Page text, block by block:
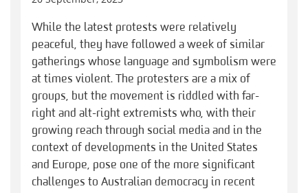
While the latest protests were relatively
peaceful, they have followed a week of similar
gatherings whose language and symbolism were
at times violent. The protesters are a mix of
groups, but the movement is riddled with far-
right and alt-right extremists who, with their
growing reach through social media and in the
context of developments in the United States
and Europe, pose one of the more significant
challenges to Australian democracy in recent